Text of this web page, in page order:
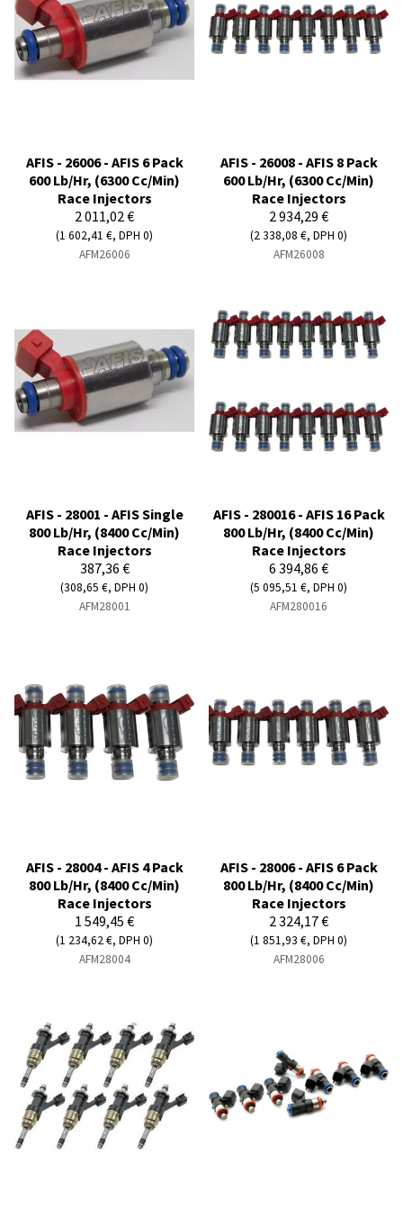
AFIS - 26006 - AFIS 6 Pack
600 Lb/Hr, (6300 Cc/Min)
Race Injectors
2 011,02 €
(1 602,41 €, DPH 0)
AFM26006
AFIS - 26008 - AFIS 8 Pack
600 Lb/Hr, (6300 Cc/Min)
Race Injectors
2 934,29 €
(2 338,08 €, DPH 0)
AFM26008
AFIS - 28001 - AFIS Single
800 Lb/Hr, (8400 Cc/Min)
Race Injectors
387,36 €
(308,65 €, DPH 0)
AFM28001
AFIS - 280016 - AFIS 16 Pack
800 Lb/Hr, (8400 Cc/Min)
Race Injectors
6 394,86 €
(5 095,51 €, DPH 0)
AFM280016
AFIS - 28004 - AFIS 4 Pack
800 Lb/Hr, (8400 Cc/Min)
Race Injectors
1 549,45 €
(1 234,62 €, DPH 0)
AFM28004
AFIS - 28006 - AFIS 6 Pack
800 Lb/Hr, (8400 Cc/Min)
Race Injectors
2 324,17 €
(1 851,93 €, DPH 0)
AFM28006